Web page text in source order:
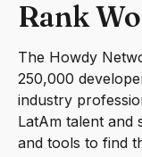
Rank
The Howdy
250,000
industry
LatAm talent and
and tools to find